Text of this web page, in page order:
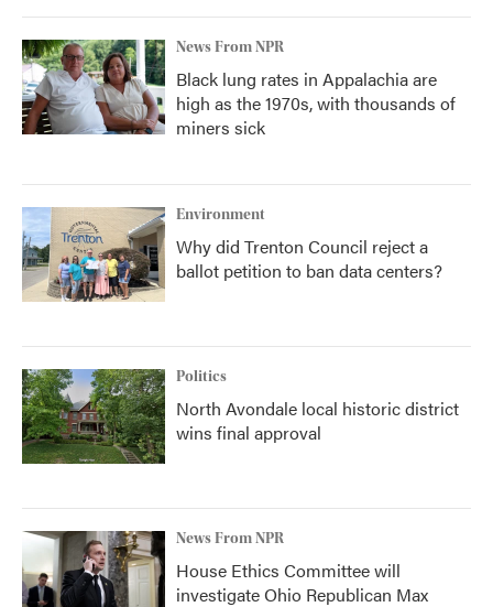
News From NPR
Black lung rates in Appalachia are
high as the 1970s, with thousands of
miners sick
Environment
Why did Trenton Council reject a
ballot petition to ban data centers?
Politics
North Avondale local historic district
wins final approval
News From NPR
House Ethics Committee will
investigate Ohio Republican Max